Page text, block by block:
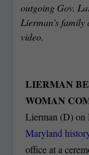
outgoing Gov.
Lierman's family
video.
LIERMAN
WOMAN
Lierman (D) on
Maryland
office at a